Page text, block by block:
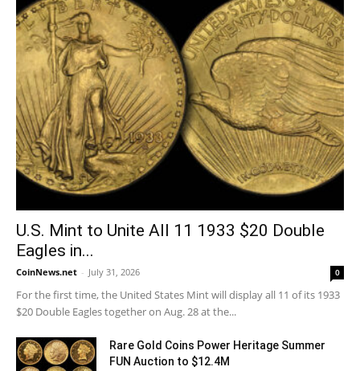
U.S. Mint to Unite All 11 1933 $20 Double
Eagles in...
CoinNews.net - July 31, 2026 0
For the first time, the United States Mint will display all 11 of its 1933
$20 Double Eagles together on Aug. 28 at the...
Rare Gold Coins Power Heritage Summer
FUN Auction to $12.4M